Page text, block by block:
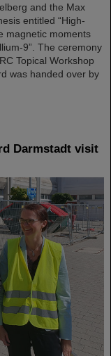
and the Max
entitled “High-
magnetic moments
9”. The ceremony
Topical Workshop
was handed over by
Darmstadt visit